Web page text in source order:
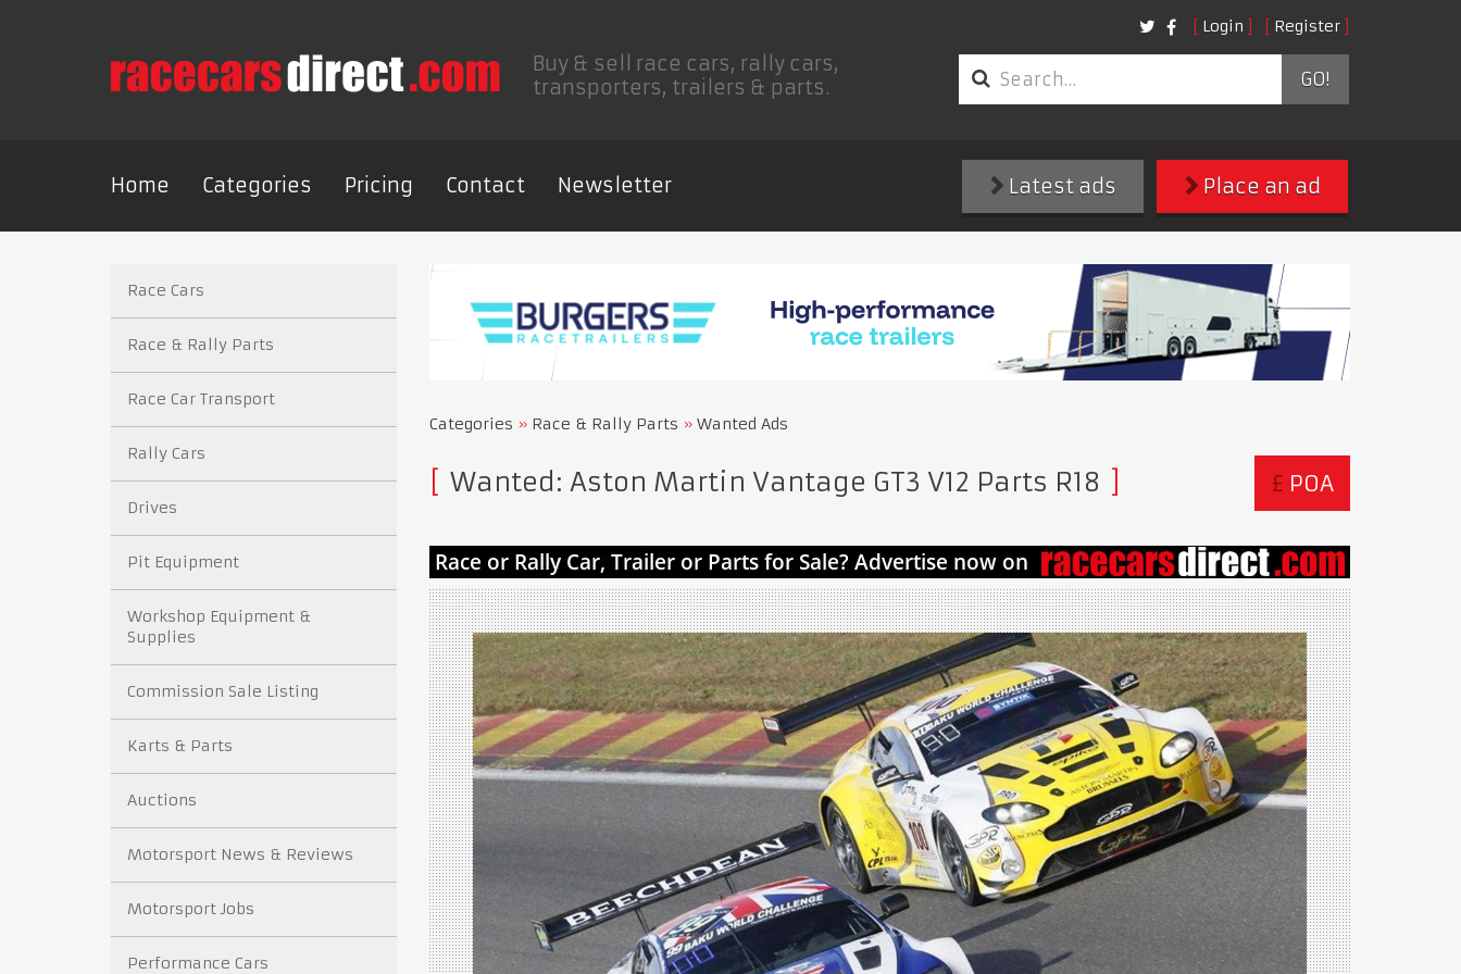
Login Register
Buy & sell race cars, rally cars,
transporters, trailers & parts.
GO!
Home Categories Pricing Contact Newsletter Place an ad
Latest ads
Categories Race & Rally Parts Wanted Ads
£ POA
Wanted: Aston Martin Vantage GT3 V12 Parts R18
Race Cars
Race & Rally Parts
Race Car Transport
Rally Cars
Drives
Pit Equipment
Workshop Equipment &
Supplies
Commission Sale Listing
Karts & Parts
Auctions
Motorsport News & Reviews
Motorsport Jobs
Performance Cars